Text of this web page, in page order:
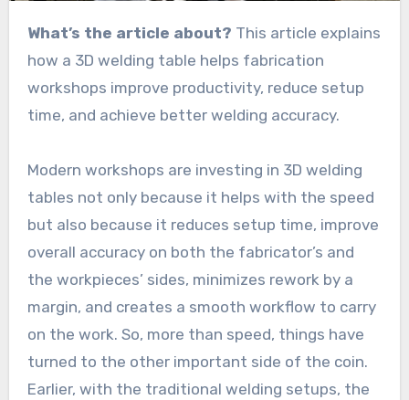
What’s the article about? This article explains
how a 3D welding table helps fabrication
workshops improve productivity, reduce setup
time, and achieve better welding accuracy.
Modern workshops are investing in 3D welding
tables not only because it helps with the speed
but also because it reduces setup time, improve
overall accuracy on both the fabricator’s and
the workpieces’ sides, minimizes rework by a
margin, and creates a smooth workflow to carry
on the work. So, more than speed, things have
turned to the other important side of the coin.
Earlier, with the traditional welding setups, the